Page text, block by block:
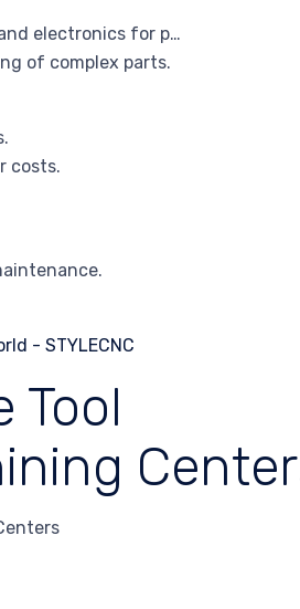
electronics for p…
of complex parts.
costs.
Tool